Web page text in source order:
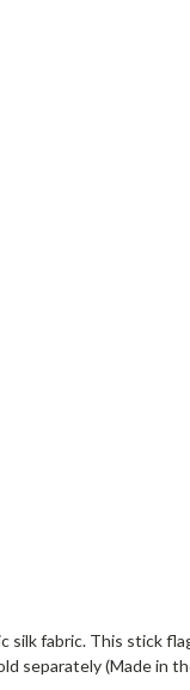
fabric. This stick
separately (Made in